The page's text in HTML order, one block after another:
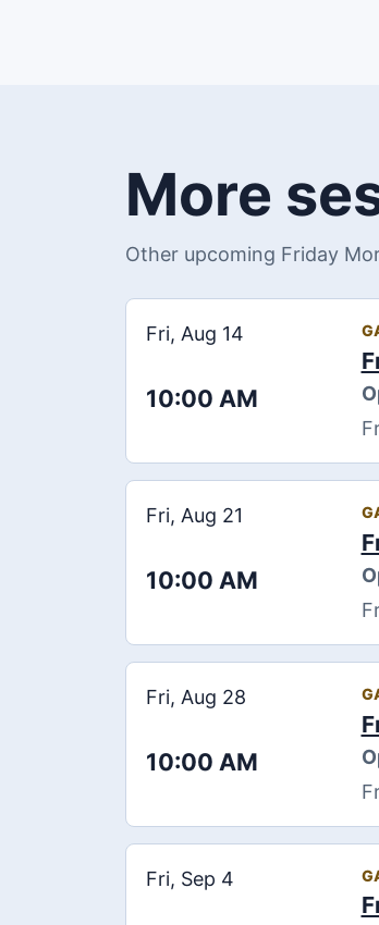
More
Other upcoming Friday
Fri, Aug 14
10:00 AM
Fri, Aug 21
10:00 AM
Fri, Aug 28
10:00 AM
Fri, Sep 4